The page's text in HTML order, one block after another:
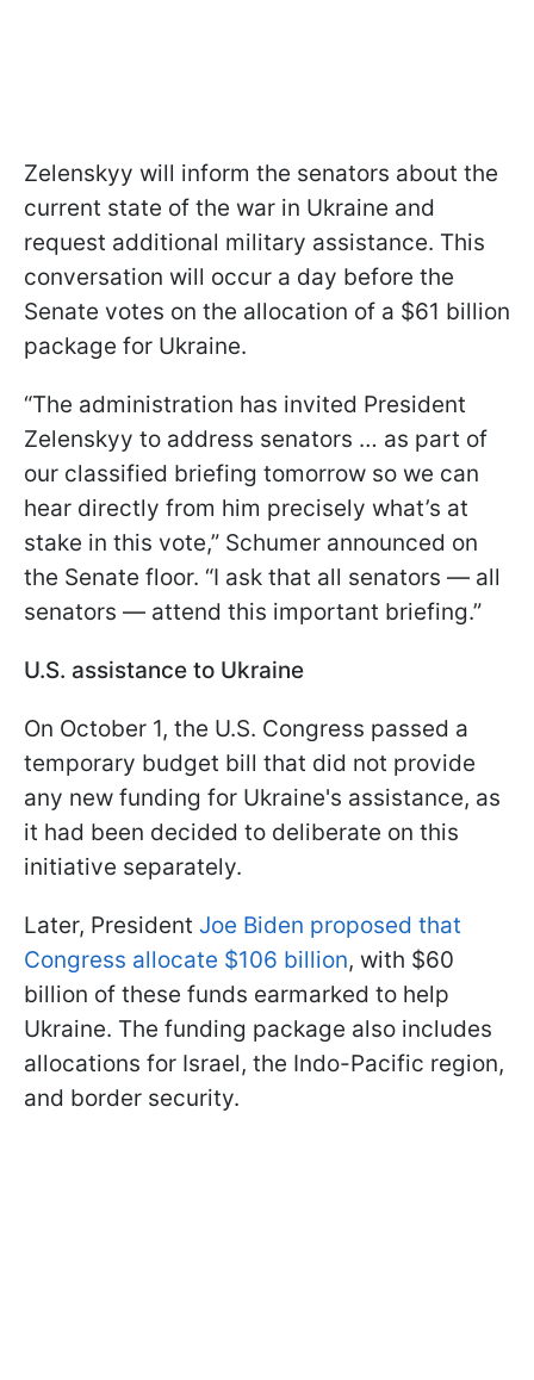
Zelenskyy will inform the senators about the
current state of the war in Ukraine and
request additional military assistance. This
conversation will occur a day before the
Senate votes on the allocation of a $61 billion
package for Ukraine.
“The administration has invited President
Zelenskyy to address senators … as part of
our classified briefing tomorrow so we can
hear directly from him precisely what’s at
stake in this vote,” Schumer announced on
the Senate floor. “I ask that all senators — all
senators — attend this important briefing.”
U.S. assistance to Ukraine
On October 1, the U.S. Congress passed a
temporary budget bill that did not provide
any new funding for Ukraine's assistance, as
it had been decided to deliberate on this
initiative separately.
Later, President Joe Biden proposed that
Congress allocate $106 billion, with $60
billion of these funds earmarked to help
Ukraine. The funding package also includes
allocations for Israel, the Indo-Pacific region,
and border security.